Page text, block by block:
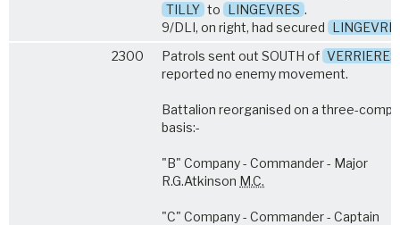
TILLY to LINGEVRES .
9/DLI, on right, had secured
2300
Patrols sent out SOUTH of VERRIERES
reported no enemy movement.
Battalion reorganised on a three-
basis:-
"B" Company - Commander - Major
R.G.Atkinson M.C.
"C" Company - Commander - Captain